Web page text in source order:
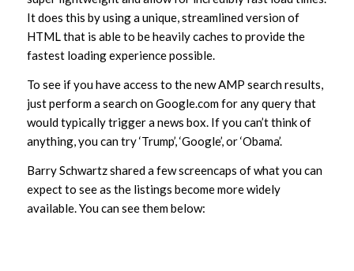
It does this by using a unique, streamlined version of
HTML that is able to be heavily caches to provide the
fastest loading experience possible.
To see if you have access to the new AMP search results,
just perform a search on Google.com for any query that
would typically trigger a news box. If you can’t think of
anything, you can try ‘Trump’, ‘Google’, or ‘Obama’.
Barry Schwartz shared a few screencaps of what you can
expect to see as the listings become more widely
available. You can see them below: